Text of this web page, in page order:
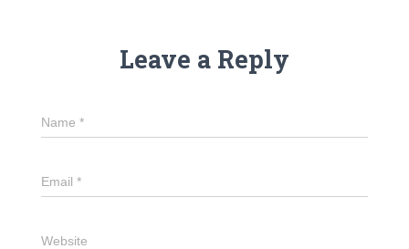
Leave a Reply
Name *
Email *
Website